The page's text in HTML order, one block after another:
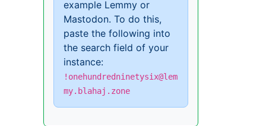
example Lemmy or
Mastodon. To do this,
paste the following into
the search field of your
instance:
!onehundredninetysix@lem
my.blahaj.zone